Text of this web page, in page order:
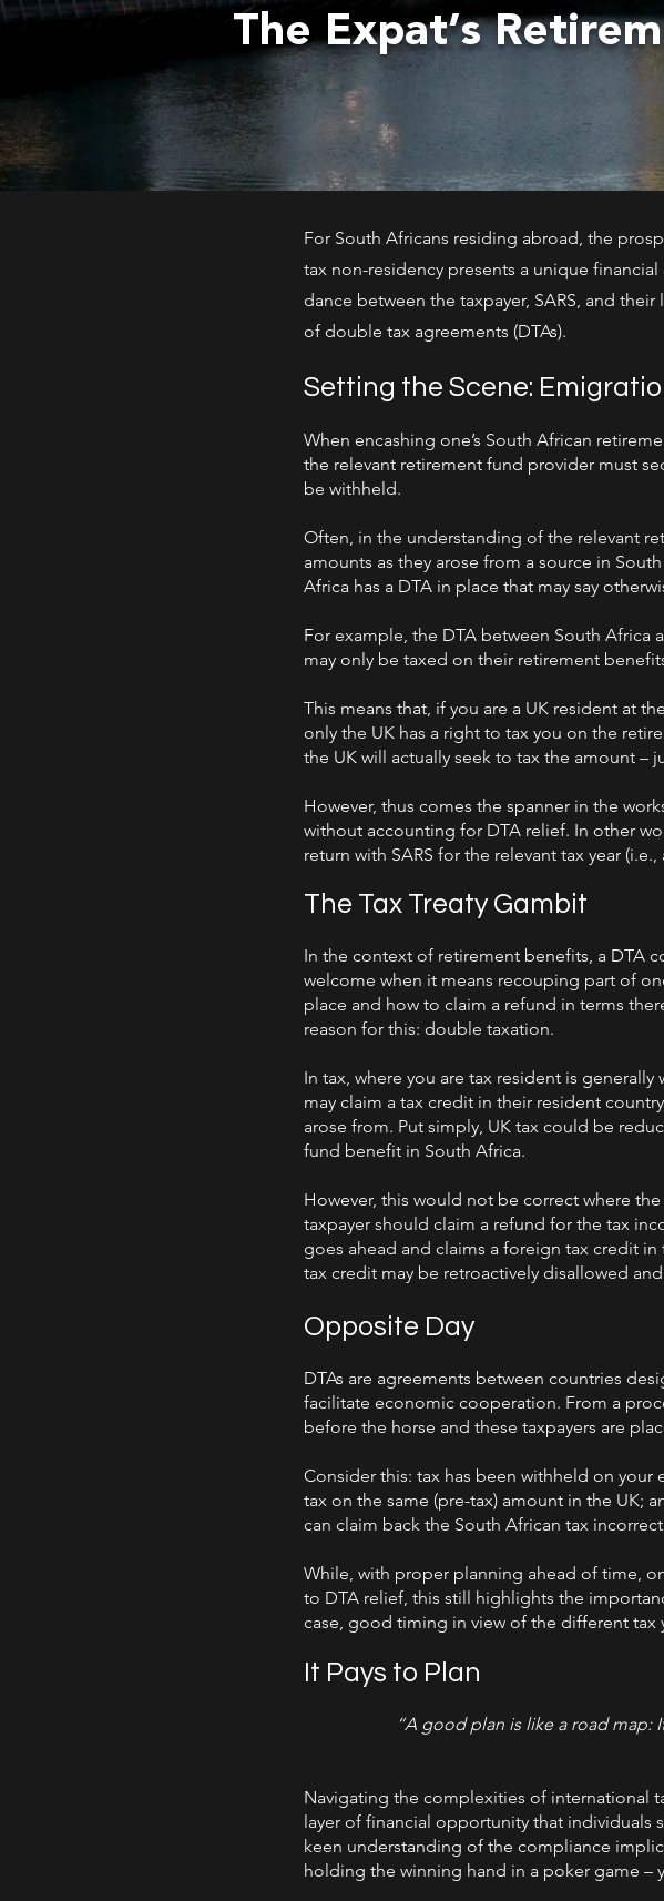
The Expat’s
For South Africans residing abroad, the
tax non-residency presents a unique
dance between the taxpayer, SARS, and
of double tax agreements (DTAs).
Setting the Scene:
When encashing one’s South African
the relevant retirement fund provider must
be withheld.
Often, in the understanding of the relevant
amounts as they arose from a source in
Africa has a DTA in place that may say
For example, the DTA between South Africa
may only be taxed on their retirement
This means that, if you are a UK resident at
only the UK has a right to tax you on the
the UK will actually seek to tax the amount –
However, thus comes the spanner in the
without accounting for DTA relief. In other
return with SARS for the relevant tax year
The Tax Treaty Gambit
In the context of retirement benefits, a DTA
welcome when it means recouping part of
place and how to claim a refund in terms
reason for this: double taxation.
In tax, where you are tax resident is
may claim a tax credit in their resident
arose from. Put simply, UK tax could be
fund benefit in South Africa.
However, this would not be correct where
taxpayer should claim a refund for the tax
goes ahead and claims a foreign tax credit
tax credit may be retroactively disallowed
Opposite Day
DTAs are agreements between countries
facilitate economic cooperation. From a
before the horse and these taxpayers are
Consider this: tax has been withheld on
tax on the same (pre-tax) amount in the UK;
can claim back the South African tax
While, with proper planning ahead of time,
to DTA relief, this still highlights the
case, good timing in view of the different tax
It Pays to Plan
“A good plan is like a road map:
Navigating the complexities of international
layer of financial opportunity that individuals
keen understanding of the compliance
holding the winning hand in a poker game –